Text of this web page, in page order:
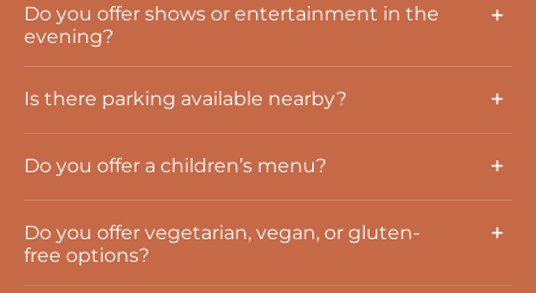
Do you offer shows or entertainment in the
evening?
Is there parking available nearby?
Do you offer a children’s menu?
Do you offer vegetarian, vegan, or gluten-
free options?